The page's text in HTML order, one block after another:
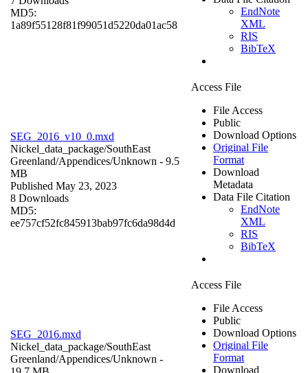
MD5:
1a89f55128f81f99051d5220da01ac58
EndNote
XML
RIS
BibTeX
SEG_2016_v10_0.mxd
Nickel_data_package/SouthEast
Greenland/Appendices/Unknown - 9.5
MB
Published May 23, 2023
8 Downloads
MD5:
ee757cf52fc845913bab97fc6da98d4d
Access File
File Access
Public
Download Options
Original File
Format
Download
Metadata
Data File Citation
EndNote
XML
RIS
BibTeX
SEG_2016.mxd
Nickel_data_package/SouthEast
Greenland/Appendices/Unknown -
Access File
File Access
Public
Download Options
Original File
Format
Download